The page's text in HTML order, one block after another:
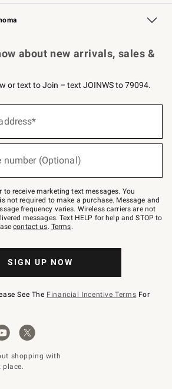
Card Key Rewards
about new arrivals, sales &
or text to Join – text JOINWS to 79094.
number (Optional)
to receive marketing text messages. You
not required to make a purchase. Message and
frequency varies. Wireless carriers are not
messages. Text HELP for help and STOP to
contact us. Terms.
SIGN UP NOW
See The Financial Incentive Terms For